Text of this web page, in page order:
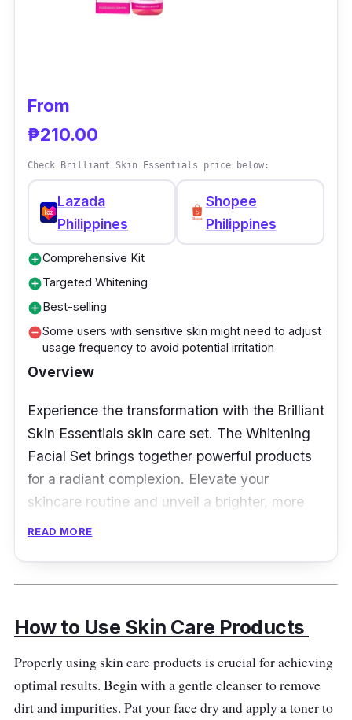
offers a holistic solution for a rejuvenated,
From
₱210.00
Check Brilliant Skin Essentials price below:
Lazada
Philippines
Shopee
Philippines
add_circleComprehensive Kit
add_circleTargeted Whitening
add_circleBest-selling
remove_circleSome users with sensitive skin might need to adjust
usage frequency to avoid potential irritation
Overview
Experience the transformation with the Brilliant
Skin Essentials skin care set. The Whitening
Facial Set brings together powerful products
for a radiant complexion. Elevate your
skincare routine and unveil a brighter, more
confident you.
Key Ingredients
such as kojic acid, alpha arbutin, and
promoting a more even skin tone.
Effectiveness
READ MORE
How to Use Skin Care Products
Properly using skin care products is crucial for achieving
optimal results. Begin with a gentle cleanser to remove
dirt and impurities. Pat your face dry and apply a toner to